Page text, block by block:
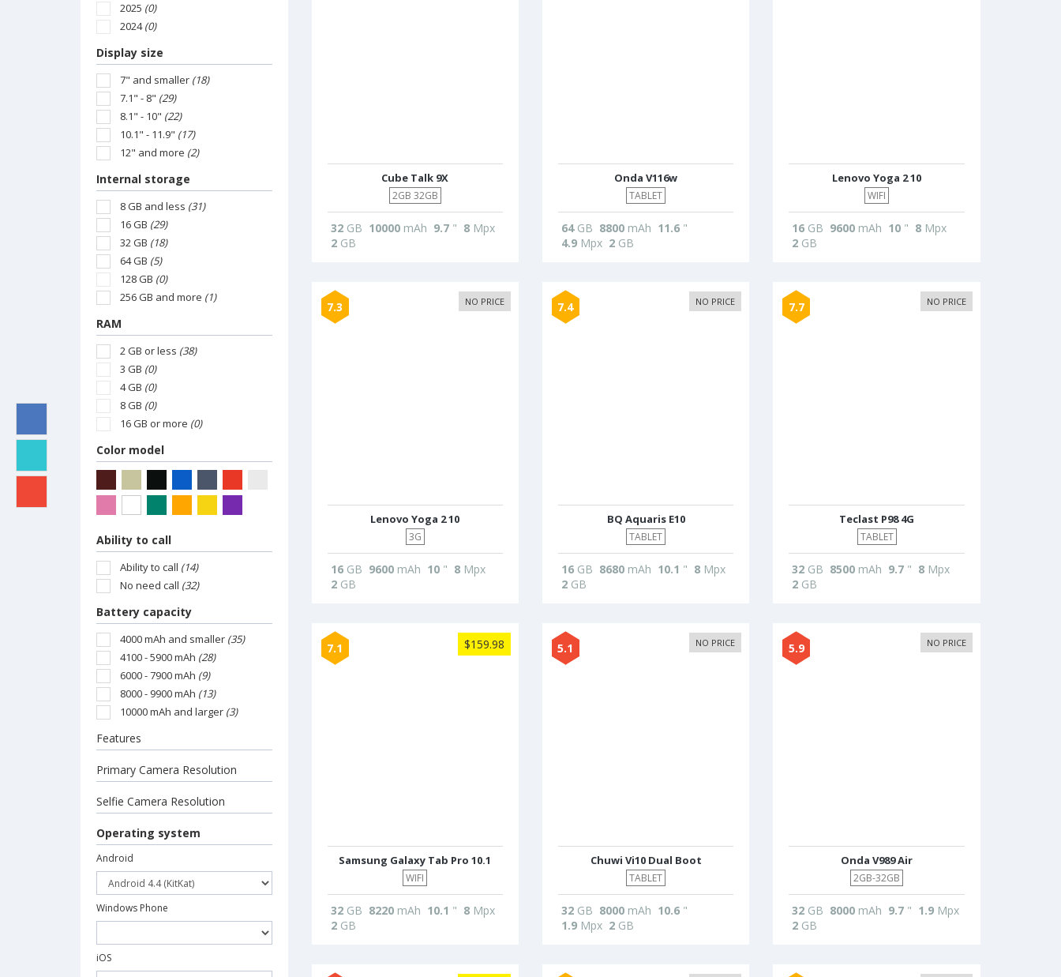
2025 (0)
2024(0)
Display size
7" and smaller (18)
7.1" - 8" (29)
8.1" - 10" (22)
10.1" - 11.9" (17)
12" and more (2)
Internal storage
8 GB and less (31)
16 GB (29)
32 GB (18)
64 GB (5)
128 GB (0)
256 GB and more (1)
RAM
2 GB or less (38)
3 GB (0)
4 GB (0)
8 GB (0)
16 GB or more (0)
Color model
Ability to call
Ability to call (14)
No need call (32)
Battery capacity
4000 mAh and smaller (35)
4100 - 5900 mAh (28)
6000 - 7900 mAh (9)
8000 - 9900 mAh (13)
10000 mAh and larger (3)
Features
Primary Camera Resolution
Selfie Camera Resolution
Operating system
Android
Windows Phone
iOS
Cube Talk 9X
2GB 32GB
32GB 10000mAh 9.7" 8Mpx
2GB
Onda V116w
TABLET
64GB 8800mAh 11.6"
4.9Mpx 2GB
Lenovo Yoga 2 10
WIFI
16 GB 9600 mAh 10 " 8 Mpx
2 GB
7.3 NO PRICE
Lenovo Yoga 2 10
3G
16GB 9600mAh 10" 8Mpx
2GB
7.4 NO PRICE
BQ Aquaris E10
TABLET
16GB 8680mAh 10.1 " 8Mpx
2GB
7.7 NO PRICE
Teclast P98 4G
TABLET
32 GB 8500 mAh 9.7 " 8 Mpx
2 GB
7.1 $159.98
Samsung Galaxy Tab Pro 10.1
WIFI
32GB 8220mAh 10.1 " 8Mpx
2GB
5.1 NO PRICE
Chuwi Vi10 Dual Boot
TABLET
32GB 8000mAh 10.6"
1.9Mpx 2GB
5.9 NO PRICE
Onda V989 Air
2GB-32GB
32 GB 8000 mAh 9.7 " 1.9 Mpx
2 GB